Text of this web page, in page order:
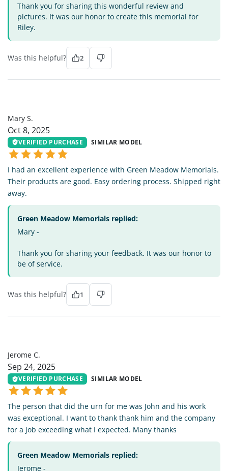
Thank you for sharing this wonderful review and
pictures. It was our honor to create this memorial for
Riley.
Was this helpful? 2
Mary S.
Oct 8, 2025
VERIFIED PURCHASE SIMILAR MODEL
I had an excellent experience with Green Meadow Memorials.
Their products are good. Easy ordering process. Shipped right
away.
Green Meadow Memorials replied:
Mary -
Thank you for sharing your feedback. It was our honor to
be of service.
Was this helpful? 1
Jerome C.
Sep 24, 2025
VERIFIED PURCHASE SIMILAR MODEL
The person that did the urn for me was John and his work
was exceptional. I want to thank thank him and the company
for a job exceeding what I expected. Many thanks
Green Meadow Memorials replied:
Jerome -